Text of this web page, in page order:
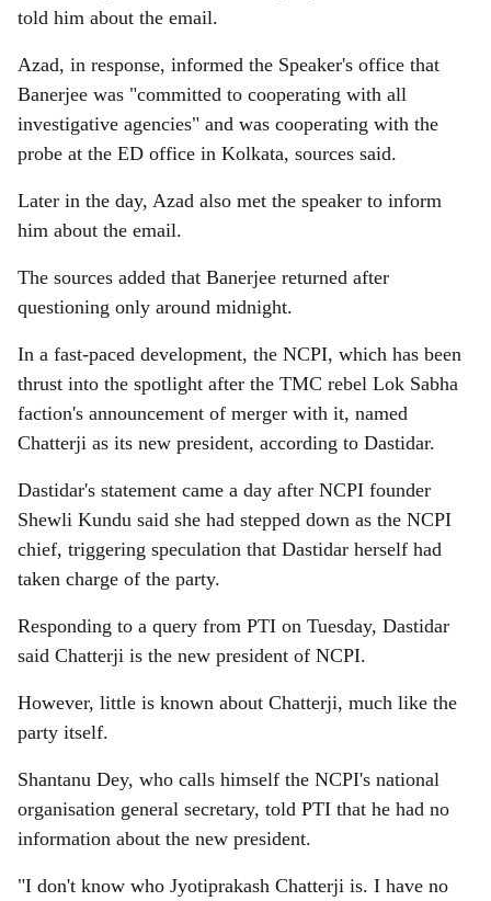
told him about the email.
Azad, in response, informed the Speaker's office that
Banerjee was "committed to cooperating with all
investigative agencies" and was cooperating with the
probe at the ED office in Kolkata, sources said.
Later in the day, Azad also met the speaker to inform
him about the email.
The sources added that Banerjee returned after
questioning only around midnight.
In a fast-paced development, the NCPI, which has been
thrust into the spotlight after the TMC rebel Lok Sabha
faction's announcement of merger with it, named
Chatterji as its new president, according to Dastidar.
Dastidar's statement came a day after NCPI founder
Shewli Kundu said she had stepped down as the NCPI
chief, triggering speculation that Dastidar herself had
taken charge of the party.
Responding to a query from PTI on Tuesday, Dastidar
said Chatterji is the new president of NCPI.
However, little is known about Chatterji, much like the
party itself.
Shantanu Dey, who calls himself the NCPI's national
organisation general secretary, told PTI that he had no
information about the new president.
"I don't know who Jyotiprakash Chatterji is. I have no